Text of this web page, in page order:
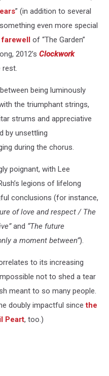
” (in addition to several
even more special
farewell of “The Garden”
2012’s Clockwork
rest.
being luminously
the triumphant strings,
strums and appreciative
by unsettling
during the chorus.
poignant, with Lee
legions of lifelong
conclusions (for instance,
of love and respect / The
and “The future
a moment between”).
to its increasing
not to shed a tear
meant to so many people.
doubly impactful sincethe
Peart, too.)